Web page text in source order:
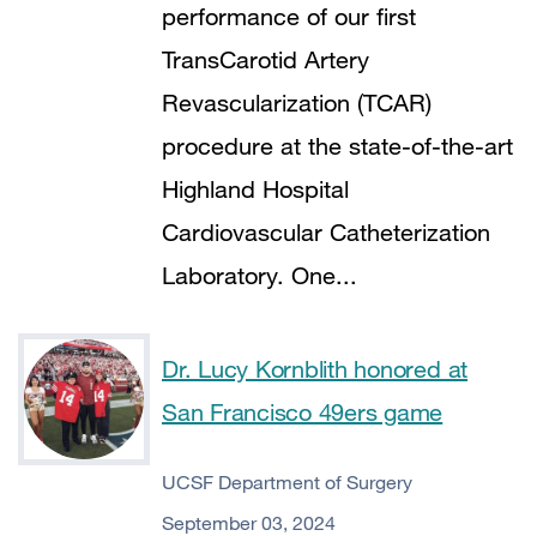
performance of our first
TransCarotid Artery
Revascularization (TCAR)
procedure at the state-of-the-art
Highland Hospital
Cardiovascular Catheterization
Laboratory. One...
Dr. Lucy Kornblith honored at
San Francisco 49ers game
UCSF Department of Surgery
September 03, 2024